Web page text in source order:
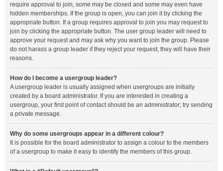
require approval to join, some may be closed and some may even have
hidden memberships. If the group is open, you can join it by clicking the
appropriate button. If a group requires approval to join you may request to
join by clicking the appropriate button. The user group leader will need to
approve your request and may ask why you want to join the group. Please
do not harass a group leader if they reject your request; they will have their
reasons.
How do I become a usergroup leader?
A usergroup leader is usually assigned when usergroups are initially
created by a board administrator. If you are interested in creating a
usergroup, your first point of contact should be an administrator; try sending
a private message.
Why do some usergroups appear in a different colour?
It is possible for the board administrator to assign a colour to the members
of a usergroup to make it easy to identify the members of this group.